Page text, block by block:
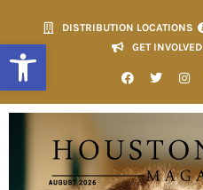
Open toolbar
DISTRIBUTION LOCATIONS
GET INVOLVED